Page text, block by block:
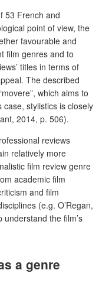
53 French and
point of view, the
favourable and
film genres and to
titles in terms of
The described
which aims to
stylistics is closely
2014, p. 506).
reviews
relatively more
film review genre
academic film
and film
(e.g. O’Regan,
the film’s
a genre